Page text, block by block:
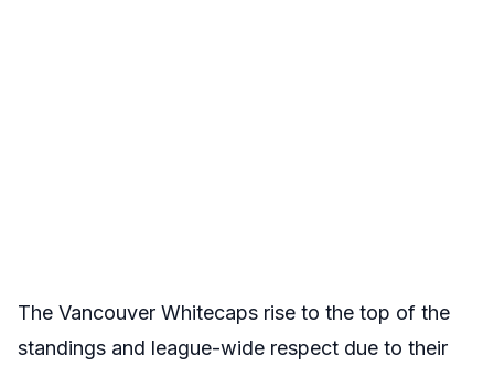
The Vancouver Whitecaps rise to the top of the
standings and league-wide respect due to their